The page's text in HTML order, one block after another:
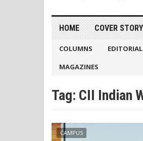
HOME COVER STORY
COLUMNS EDITORIAL
MAGAZINES
Tag: CII Indian
CAMPUS